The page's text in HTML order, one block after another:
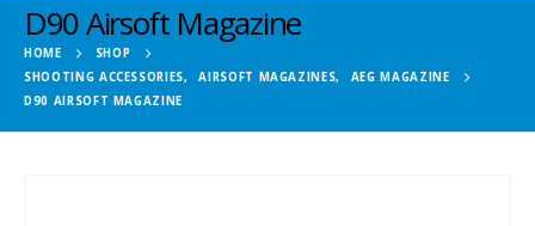
D90 Airsoft Magazine
HOME
SHOP
SHOOTING ACCESSORIES, AIRSOFT MAGAZINES,
AEG MAGAZINE
D90 AIRSOFT MAGAZINE